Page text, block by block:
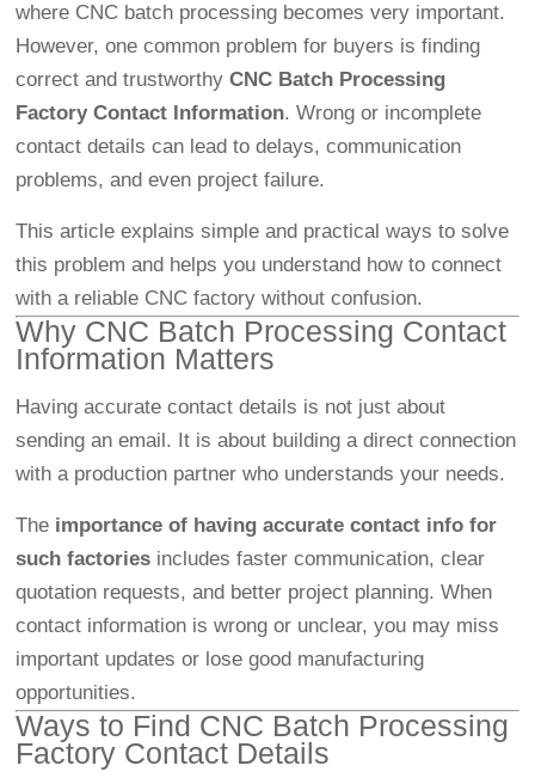
where CNC batch processing becomes very important.
However, one common problem for buyers is finding
correct and trustworthyCNC Batch Processing
Factory Contact Information. Wrong or incomplete
contact details can lead to delays, communication
problems, and even project failure.
This article explains simple and practical ways to solve
this problem and helps you understand how to connect
with a reliable CNC factory without confusion.
Why CNC Batch Processing Contact
Information Matters
Having accurate contact details is not just about
sending an email. It is about building a direct connection
with a production partner who understands your needs.
The importance of having accurate contact info for
such factories includes faster communication, clear
quotation requests, and better project planning. When
contact information is wrong or unclear, you may miss
important updates or lose good manufacturing
opportunities.
Ways to Find CNC Batch Processing
Factory Contact Details